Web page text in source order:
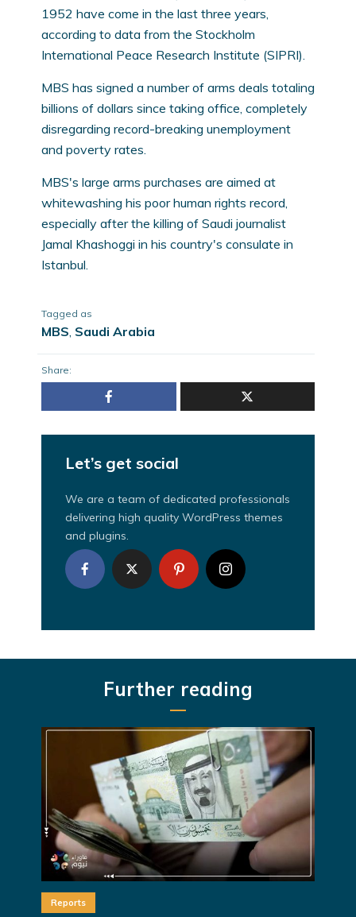
1952 have come in the last three years,
according to data from the Stockholm
International Peace Research Institute (SIPRI).
MBS has signed a number of arms deals totaling
billions of dollars since taking office, completely
disregarding record-breaking unemployment
and poverty rates.
MBS's large arms purchases are aimed at
whitewashing his poor human rights record,
especially after the killing of Saudi journalist
Jamal Khashoggi in his country's consulate in
Istanbul.
Tagged as
MBS Saudi Arabia
Share:
Let’s get social
We are a team of dedicated professionals
delivering high quality WordPress themes
and plugins.
Further reading
Reports